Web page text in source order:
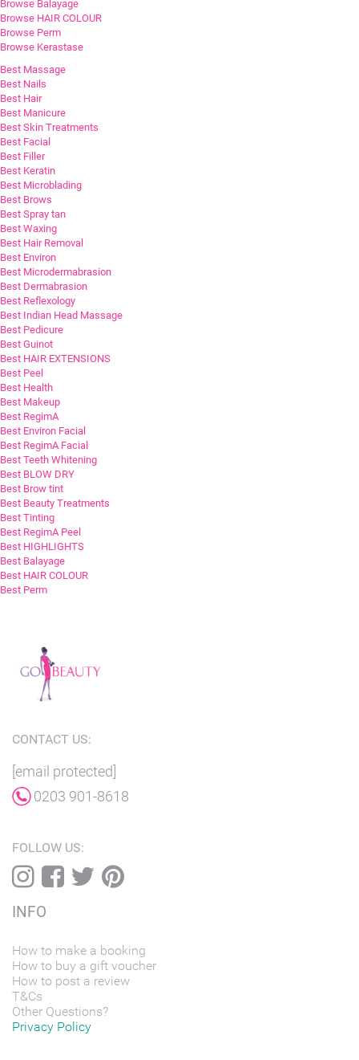
Browse Balayage
Browse HAIR COLOUR
Browse Perm
Browse Kerastase
Best Massage
Best Nails
Best Hair
Best Manicure
Best Skin Treatments
Best Facial
Best Filler
Best Keratin
Best Microblading
Best Brows
Best Spray tan
Best Waxing
Best Hair Removal
Best Environ
Best Microdermabrasion
Best Dermabrasion
Best Reflexology
Best Indian Head Massage
Best Pedicure
Best Guinot
Best HAIR EXTENSIONS
Best Peel
Best Health
Best Makeup
Best RegimA
Best Environ Facial
Best RegimA Facial
Best Teeth Whitening
Best BLOW DRY
Best Brow tint
Best Beauty Treatments
Best Tinting
Best RegimA Peel
Best HIGHLIGHTS
Best Balayage
Best HAIR COLOUR
Best Perm
CONTACT US:
[email protected]
0203 901-8618
FOLLOW US:
INFO
How to make a booking
How to buy a gift voucher
How to post a review
T&Cs
Other Questions?
Privacy Policy